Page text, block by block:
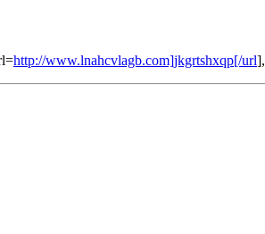
http://www.lnahcvlagb.com]jkgrtshxqp[/url],